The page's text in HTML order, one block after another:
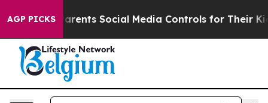
AGP PICKS
Social Media Controls for Their Kids. Should the